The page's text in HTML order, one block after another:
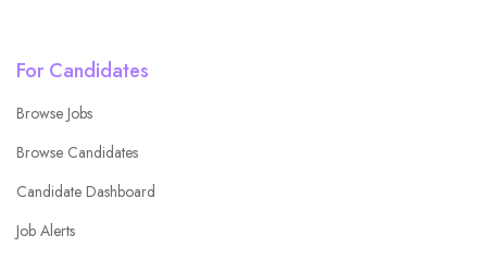
For Candidates
Browse Jobs
Browse Candidates
Candidate Dashboard
Job Alerts